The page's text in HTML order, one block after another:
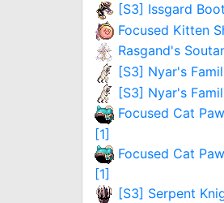
[S3] Issgard
Focused Kitten
Rasgand's
[S3] Nyar's
[S3] Nyar's
Focused Cat
[1]
Focused Cat
[1]
[S3] Serpent